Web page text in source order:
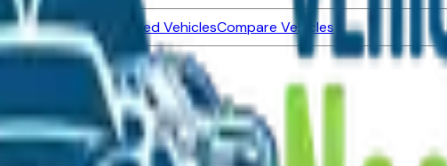
Certified Pre-Owned VehiclesCompare Vehicles